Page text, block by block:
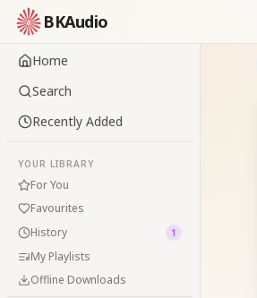
BKAudio
Home
Search
Recently Added
YOUR LIBRARY
For You
Favourites
History
1
My Playlists
Offline Downloads